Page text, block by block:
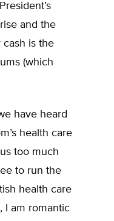
and the
is the
(which
have heard
health care
too much
to run the
health care
I am romantic